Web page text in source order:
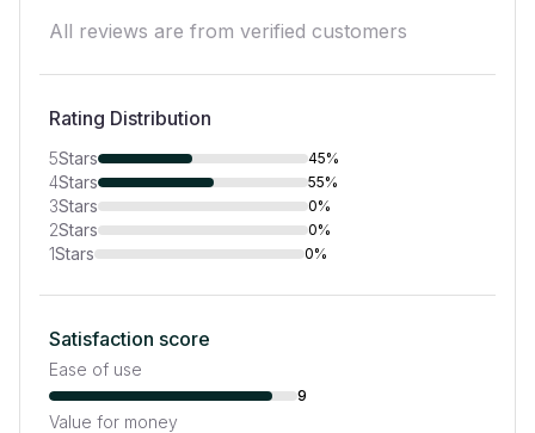
All reviews are from verified customers
Rating Distribution
5Stars 45%
4Stars 55%
3Stars 0%
2Stars 0%
1Stars 0%
Satisfaction score
Ease of use
9
Value for money